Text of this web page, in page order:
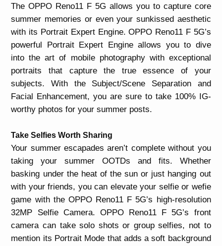
The OPPO Reno11 F 5G allows you to capture core
summer memories or even your sunkissed aesthetic
with its Portrait Expert Engine. OPPO Reno11 F 5G’s
powerful Portrait Expert Engine allows you to dive
into the art of mobile photography with exceptional
portraits that capture the true essence of your
subjects. With the Subject/Scene Separation and
Facial Enhancement, you are sure to take 100% IG-
worthy photos for your summer posts.
Take Selfies Worth Sharing
Your summer escapades aren’t complete without you
taking your summer OOTDs and fits. Whether
basking under the heat of the sun or just hanging out
with your friends, you can elevate your selfie or wefie
game with the OPPO Reno11 F 5G’s high-resolution
32MP Selfie Camera. OPPO Reno11 F 5G’s front
camera can take solo shots or group selfies, not to
mention its Portrait Mode that adds a soft background